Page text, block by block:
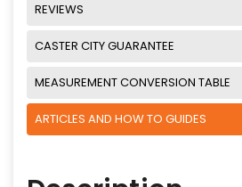
REVIEWS
CASTER CITY GUARANTEE
MEASUREMENT CONVERSION TABLE
ARTICLES AND HOW TO GUIDES